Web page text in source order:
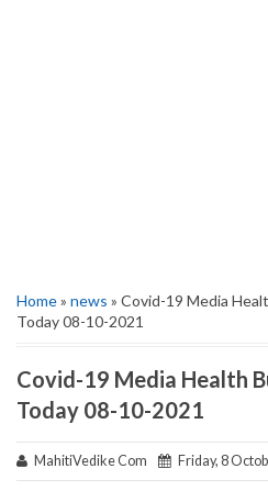
Home» news » Covid-19 Media
Today 08-10-2021
Covid-19 Media Health
Today 08-10-2021
MahitiVedike Com Friday, 8